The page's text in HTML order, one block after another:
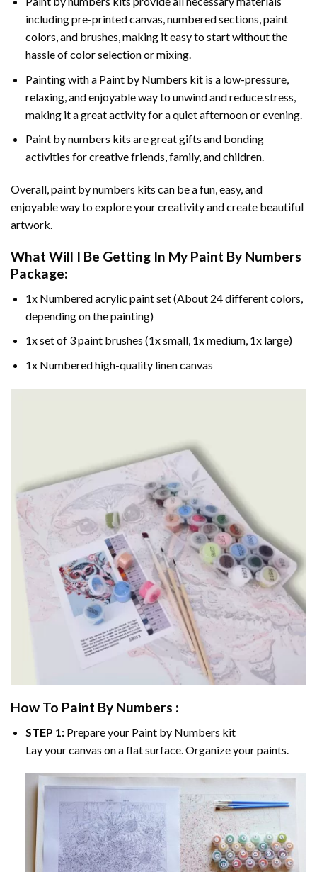
including pre-printed canvas, numbered sections, paint
colors, and brushes, making it easy to start without the
hassle of color selection or mixing.
Painting with a Paint by Numbers kit is a low-pressure,
relaxing, and enjoyable way to unwind and reduce stress,
making it a great activity for a quiet afternoon or evening.
Paint by numbers kits are great gifts and bonding
activities for creative friends, family, and children.
Overall, paint by numbers kits can be a fun, easy, and
enjoyable way to explore your creativity and create beautiful
artwork.
What Will I Be Getting In My Paint By Numbers
Package:
1x Numbered acrylic paint set (About 24 different colors,
depending on the painting)
1x set of 3 paint brushes (1x small, 1x medium, 1x large)
1x Numbered high-quality linen canvas
How To Paint By Numbers :
STEP 1:Prepare your Paint by Numbers kit
Lay your canvas on a flat surface. Organize your paints.